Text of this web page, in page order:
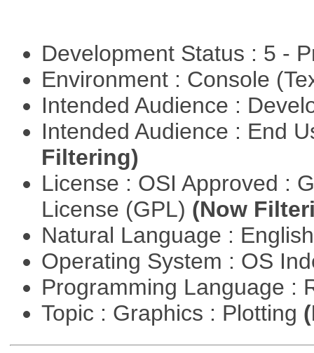
Development Status : 5 -
Environment : Console
Intended Audience :
Intended Audience : End
Filtering)
License : OSI Approved :
License (GPL) (Now
Natural Language :
Operating System : OS
Programming Language :
Topic : Graphics : Plotting